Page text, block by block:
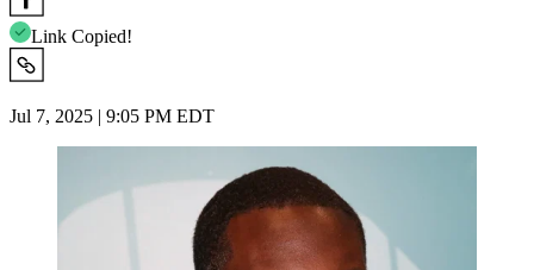
Link Copied!
Jul 7, 2025 | 9:05 PM EDT